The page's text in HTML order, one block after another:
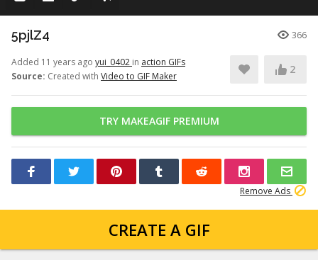
5pjlZ4 366
Added 11 years ago yui_0402 in action GIFs
Source: Created with Video to GIF Maker
2
TRY MAKEAGIF PREMIUM
Remove Ads
CREATE A GIF